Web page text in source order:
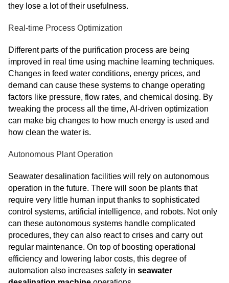
they lose a lot of their usefulness.
Real-time Process Optimization
Different parts of the purification process are being
improved in real time using machine learning techniques.
Changes in feed water conditions, energy prices, and
demand can cause these systems to change operating
factors like pressure, flow rates, and chemical dosing. By
tweaking the process all the time, AI-driven optimization
can make big changes to how much energy is used and
how clean the water is.
Autonomous Plant Operation
Seawater desalination facilities will rely on autonomous
operation in the future. There will soon be plants that
require very little human input thanks to sophisticated
control systems, artificial intelligence, and robots. Not only
can these autonomous systems handle complicated
procedures, they can also react to crises and carry out
regular maintenance. On top of boosting operational
efficiency and lowering labor costs, this degree of
automation also increases safety in seawater